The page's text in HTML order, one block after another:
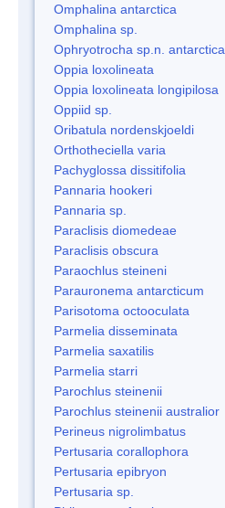
Omphalina antarctica
Omphalina sp.
Ophryotrocha sp.n. antarctica
Oppia loxolineata
Oppia loxolineata longipilosa
Oppiid sp.
Oribatula nordenskjoeldi
Orthotheciella varia
Pachyglossa dissitifolia
Pannaria hookeri
Pannaria sp.
Paraclisis diomedeae
Paraclisis obscura
Paraochlus steineni
Parauronema antarcticum
Parisotoma octooculata
Parmelia disseminata
Parmelia saxatilis
Parmelia starri
Parochlus steinenii
Parochlus steinenii australior
Perineus nigrolimbatus
Pertusaria corallophora
Pertusaria epibryon
Pertusaria sp.